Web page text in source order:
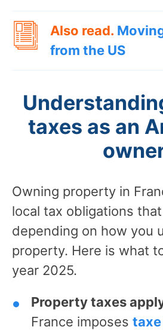
Also read.
from the US
taxes as an
Owning property in
local tax obligations
depending on how you
property. Here is what
year 2025.
Property taxes
France imposes